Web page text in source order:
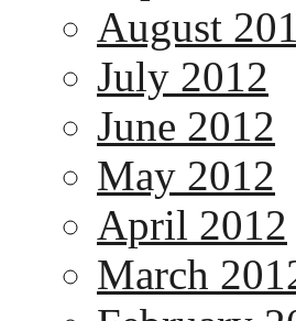
August
July 2012
June 2012
May 2012
April 2012
March